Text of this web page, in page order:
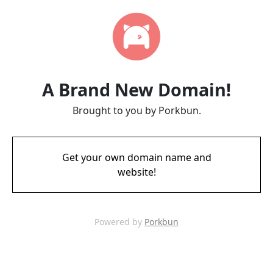
A Brand New Domain!
Brought to you by Porkbun.
Get your own domain name and
website!
Powered by Porkbun